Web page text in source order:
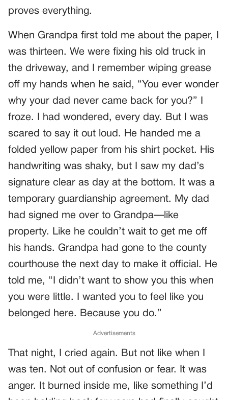
proves everything.
When Grandpa first told me about the paper, I
was thirteen. We were fixing his old truck in
the driveway, and I remember wiping grease
off my hands when he said, “You ever wonder
why your dad never came back for you?” I
froze. I had wondered, every day. But I was
scared to say it out loud. He handed me a
folded yellow paper from his shirt pocket. His
handwriting was shaky, but I saw my dad’s
signature clear as day at the bottom. It was a
temporary guardianship agreement. My dad
had signed me over to Grandpa—like
property. Like he couldn’t wait to get me off
his hands. Grandpa had gone to the county
courthouse the next day to make it official. He
told me, “I didn’t want to show you this when
you were little. I wanted you to feel like you
belonged here. Because you do.”
Advertisements
That night, I cried again. But not like when I
was ten. Not out of confusion or fear. It was
anger. It burned inside me, like something I’d